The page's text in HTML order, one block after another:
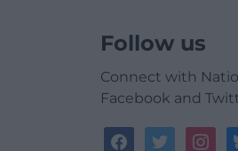
Follow us
Connect with
Facebook and
facebooktwitter